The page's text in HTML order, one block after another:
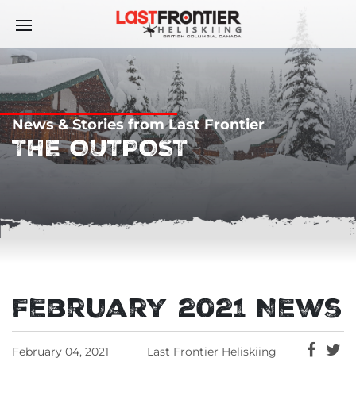
News & Stories from Last Frontier
THE OUTPOST
February 2021 News
February 04, 2021 Last Frontier Heliskiing